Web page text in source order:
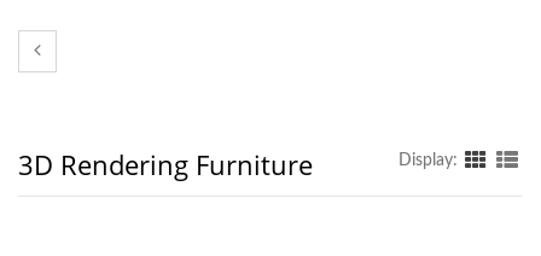
3D Rendering Furniture Display: